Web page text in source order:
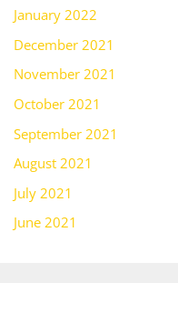
January 2022
December 2021
November 2021
October 2021
September 2021
August 2021
July 2021
June 2021